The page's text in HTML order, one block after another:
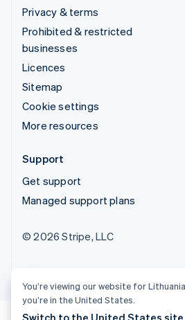
Privacy & terms
Prohibited & restricted
businesses
Licences
Sitemap
Cookie settings
More resources
Support
Get support
Managed support plans
© 2026 Stripe, LLC
You’re viewing our website for
you’re in the United States.
Switch to the United States site